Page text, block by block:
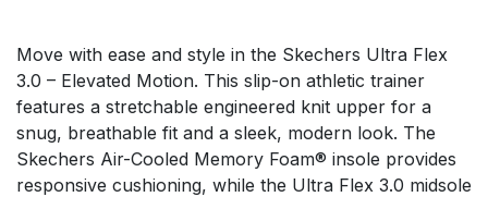
Move with ease and style in the Skechers Ultra Flex
3.0 – Elevated Motion. This slip-on athletic trainer
features a stretchable engineered knit upper for a
snug, breathable fit and a sleek, modern look. The
Skechers Air-Cooled Memory Foam® insole provides
responsive cushioning, while the Ultra Flex 3.0 midsole